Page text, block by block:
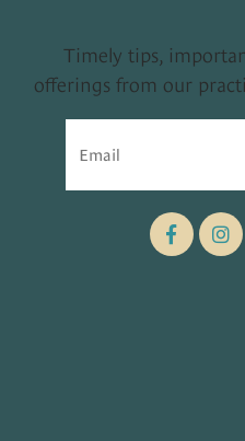
Timely tips,
offerings from our